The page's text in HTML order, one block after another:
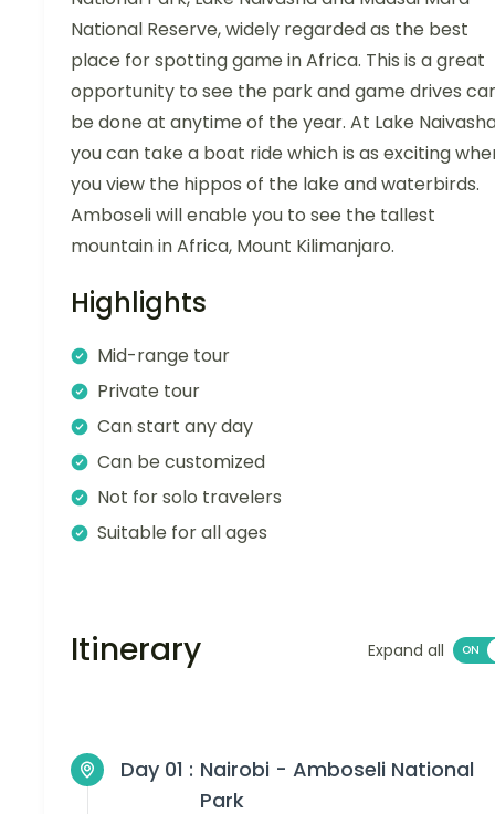
National Reserve, widely regarded as the best
place for spotting game in Africa. This is a great
opportunity to see the park and game drives
be done at anytime of the year. At Lake
you can take a boat ride which is as exciting
you view the hippos of the lake and waterbirds.
Amboseli will enable you to see the tallest
mountain in Africa, Mount Kilimanjaro.
Highlights
Mid-range tour
Private tour
Can start any day
Can be customized
Not for solo travelers
Suitable for all ages
Itinerary Expand all
Day 01 : Nairobi - Amboseli National
Park